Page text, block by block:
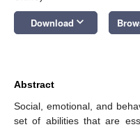
Download keyboard_arrow_down
Abstract
Social, emotional, and
set of abilities that are